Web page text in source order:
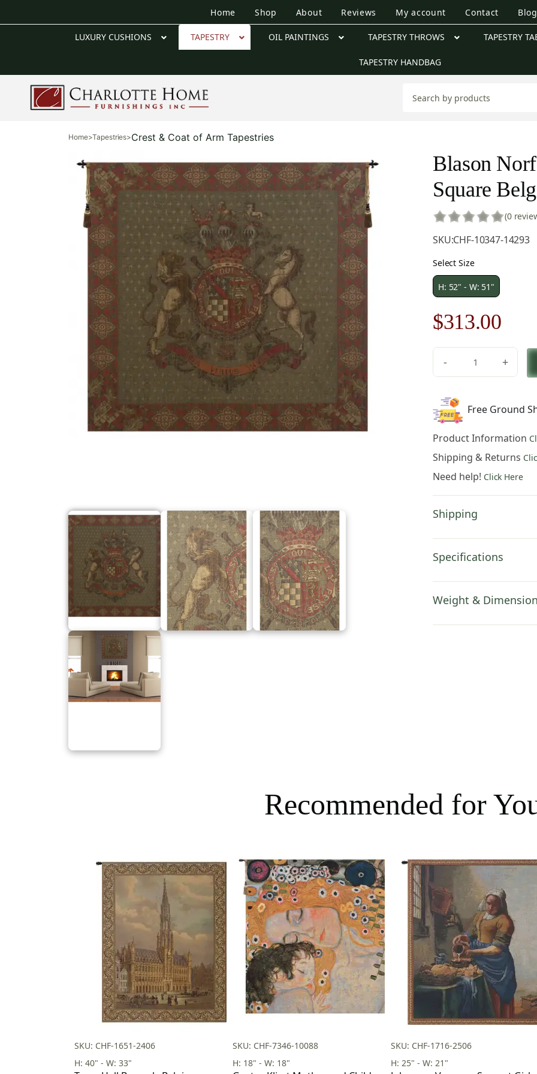
Home Shop About Reviews My account Contact Blog
LUXURY CUSHIONS TAPESTRY OIL PAINTINGS TAPESTRY THROWS TAPESTRY
TAPESTRY HANDBAG
Home>Tapestries>Crest & Coat of Arm Tapestries
Blason
Square
(0
SKU:CHF-10347-14293
Select Size
H: 52" - W: 51"
Original
price
was:
$448.00.
$313.00
is:
-
Green
Square
Belgian
Tapestry
quantity
+
Free Ground
Product Information
Shipping & Returns
Need help! Click Here
Shipping
Specifications
Weight &
Recommended for
SKU: CHF-1651-2406
H: 40" - W: 33"
SKU: CHF-7346-10088
H: 18" - W: 18"
SKU: CHF-1716-2506
H: 25" - W: 21"